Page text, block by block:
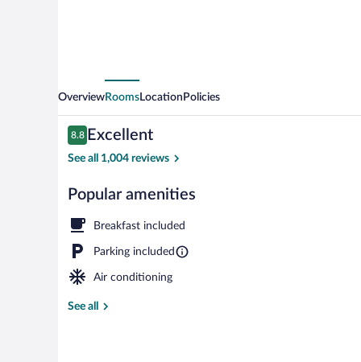
OverviewRoomsLocation Policies
Reviews
8.8
8.8 out of 10
Excellent
See all 1,004 reviews
Popular amenities
Breakfast included
Parking included
Air conditioning
See all